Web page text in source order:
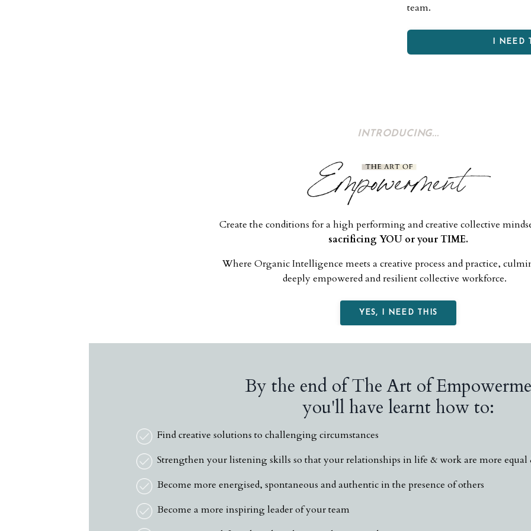
team.
I NEED
INTRODUCING...
Create the conditions for a high performing and creative collective
sacrificing YOU or your TIME.
Where Organic Intelligence meets a creative process and practice,
deeply empowered and resilient collective workforce.
YES, I NEED THIS
By the end of The Art of
you'll have learnt how to:
Find creative solutions to challenging circumstances
Strengthen your listening skills so that your relationships in life & work are more equal
Become more energised, spontaneous and authentic in the presence of others
Become a more inspiring leader of your team